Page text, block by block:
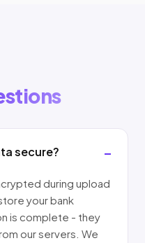
secure?
during upload
your bank
is complete - they
our servers. We